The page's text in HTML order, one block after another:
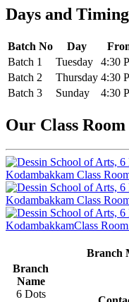
Days and
Batch No Day
Batch 1
Tuesday 4:30
Batch 2
Thursday 4:30
Batch 3
Sunday 4:30
Our Class Room
Branch
Branch
Name
6 Dots